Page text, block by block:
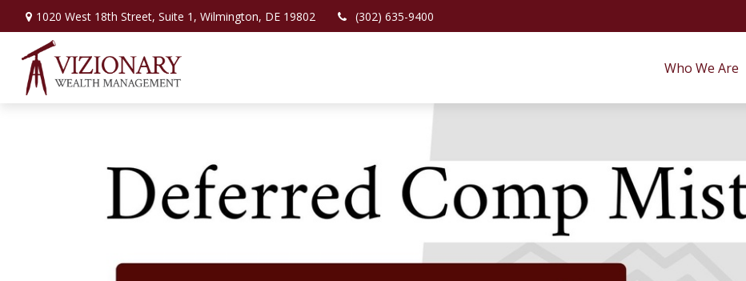
1020 West 18th Street, Suite 1, Wilmington, DE 19802 (302) 635-9400
Who We Are